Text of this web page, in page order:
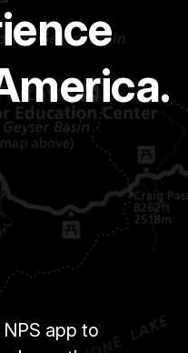
app to